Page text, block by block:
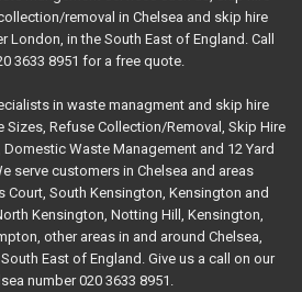
removal in Chelsea and skip hire
London, in the South East of England. Call
3633 8951 for a free quote.
in waste managment and skip hire
Sizes, Refuse Collection/Removal, Skip Hire
Domestic Waste Management and 12 Yard
serve customers in Chelsea and areas
Court, South Kensington, Kensington and
Kensington, Notting Hill, Kensington,
other areas in and around Chelsea,
East of England. Give us a call on our
number 020 3633 8951.